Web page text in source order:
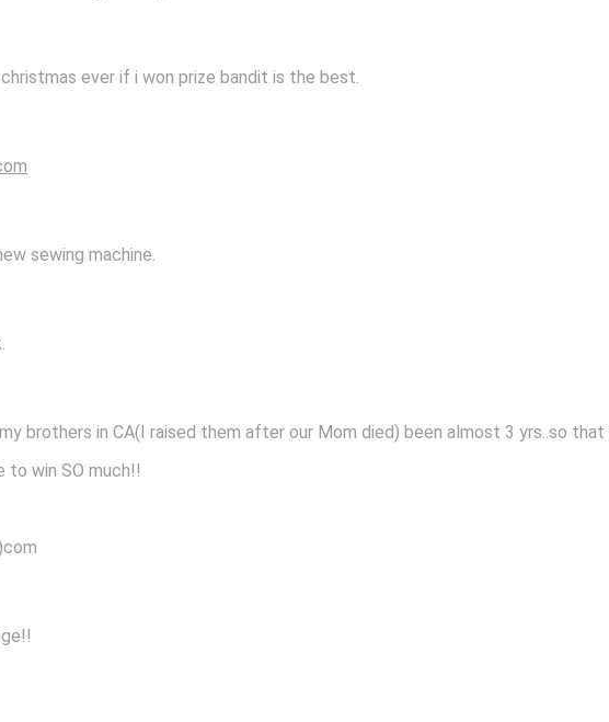
ever if i won prize bandit is the best.
sewing machine.
brothers in CA(I raised them after our Mom died) been almost 3 yrs..so
to win SO much!!